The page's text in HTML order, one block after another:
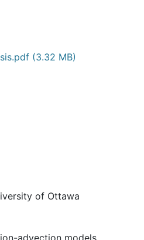
(3.32 MB)
of Ottawa
advection models